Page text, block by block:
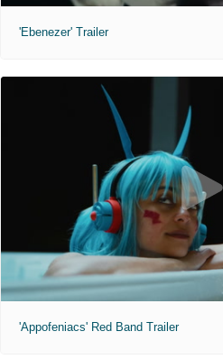
'Ebenezer' Trailer
'Appofeniacs' Red Band Trailer